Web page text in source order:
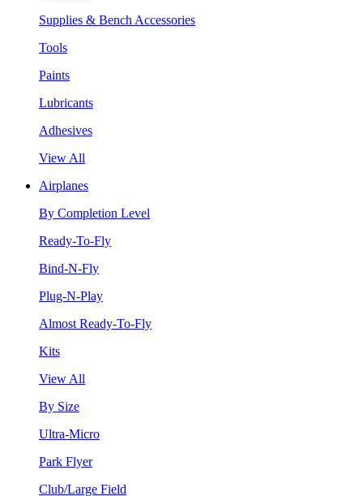
Supplies & Bench Accessories
Tools
Paints
Lubricants
Adhesives
View All
Airplanes
By Completion Level
Ready-To-Fly
Bind-N-Fly
Plug-N-Play
Almost Ready-To-Fly
Kits
View All
By Size
Ultra-Micro
Park Flyer
Club/Large Field